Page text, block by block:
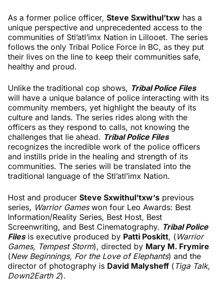
As a former police officer, Steve Sxwithul’txw has a
unique perspective and unprecedented access to the
communities of Stl’atl’imx Nation in Lillooet. The series
follows the only Tribal Police Force in BC, as they put
their lives on the line to keep their communities safe,
healthy and proud.
Unlike the traditional cop shows, Tribal Police Files
will have a unique balance of police interacting with its
community members, yet highlight the beauty of its
culture and lands. The series rides along with the
officers as they respond to calls, not knowing the
challenges that lie ahead. Tribal Police Files
recognizes the incredible work of the police officers
and instills pride in the healing and strength of its
communities. The series will be translated into the
traditional language of the Stl’atl’imx Nation.
Host and producer Steve Sxwithul’txw‘s previous
series, Warrior Gameswon four Leo Awards: Best
Information/Reality Series, Best Host, Best
Screenwriting, and Best Cinematography. Tribal Police
Filesis executive produced by Patti Poskitt, ( Warrior
Games, Tempest Storm), directed by Mary M. Frymire
(New Beginnings, For the Love of Elephants) and the
director of photography is David Malysheff( Tiga Talk,
Down2Earth 2).